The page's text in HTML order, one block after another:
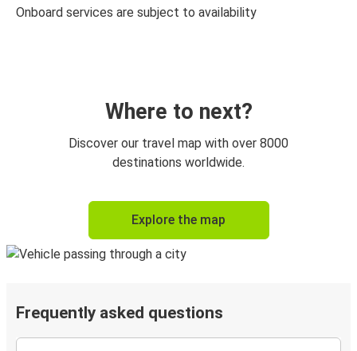
Onboard services are subject to availability
Where to next?
Discover our travel map with over 8000
destinations worldwide.
Explore the map
Frequently asked questions